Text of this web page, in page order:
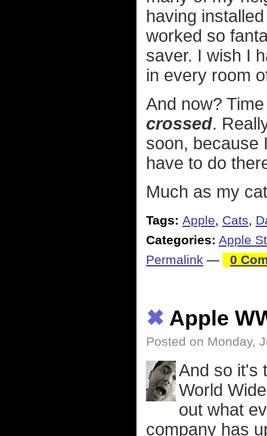
having
worked so
saver. I wish I
in every room
And now?
crossed.
soon, because
have to do
Much as my
Tags: Apple, Cats,
Categories: Apple
Permalink — 0
✖ Apple
Posted on Monday,
And so it's
World
out what
company has